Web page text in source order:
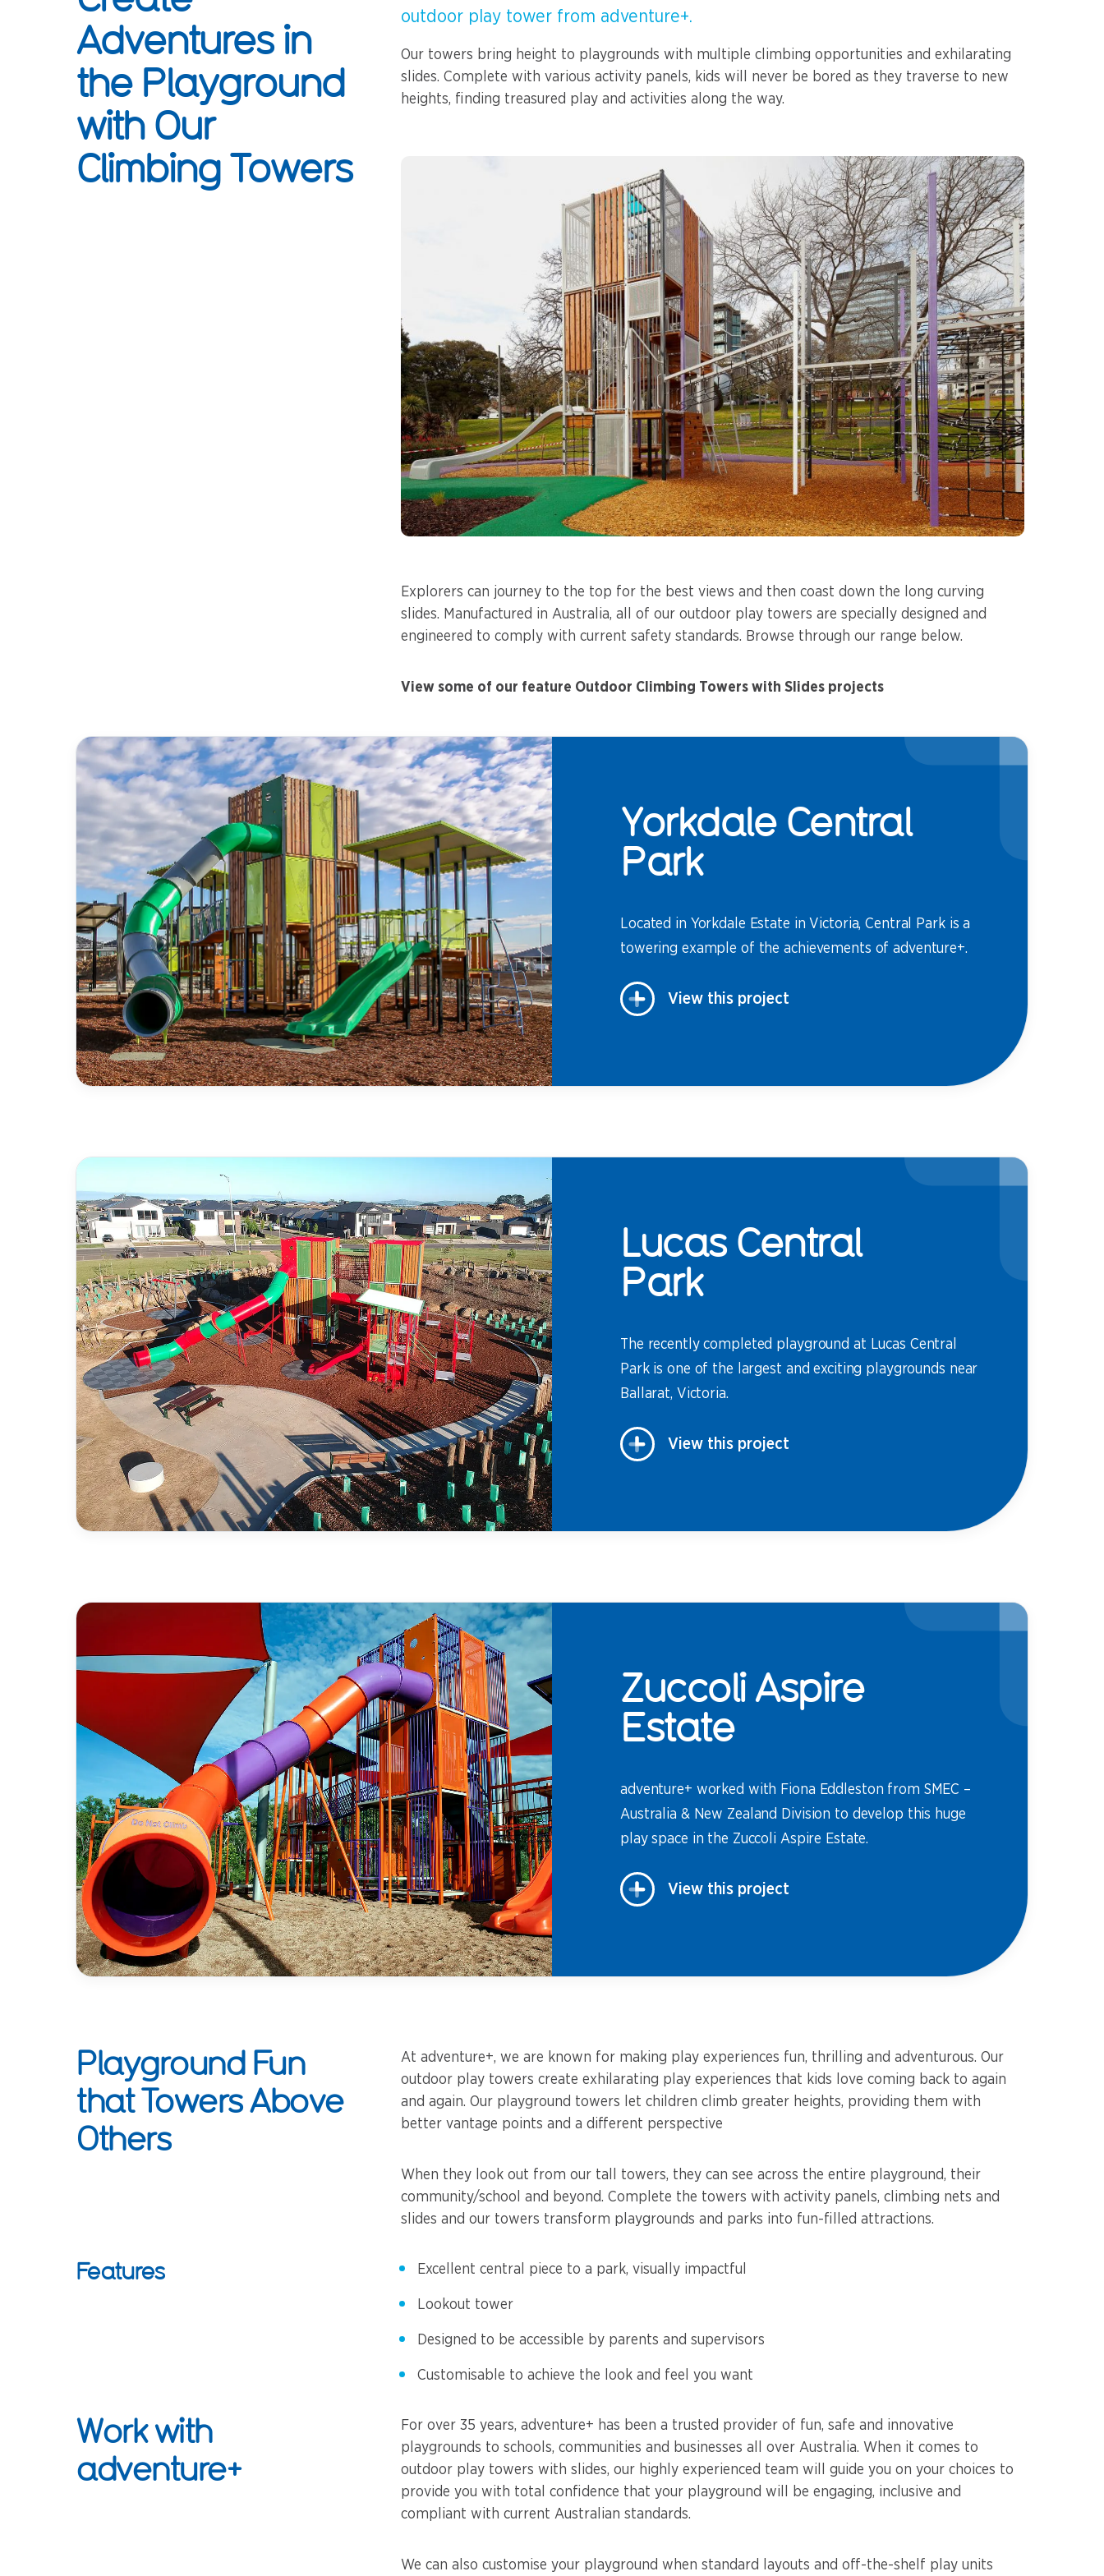
Spinners &
Freestanding
Activity Units
Diggers
Spare Parts
Outdoor Furniture
Slides
Diggers
Spare Parts
Outdoor Furniture
Adventures in
the Playground
with Our
Climbing Towers
outdoor play tower from adventure+.
Our towers bring height to playgrounds with multiple climbing opportunities and exhilarating
slides. Complete with various activity panels, kids will never be bored as they traverse to new
heights, finding treasured play and activities along the way.
Explorers can journey to the top for the best views and then coast down the long curving
slides. Manufactured in Australia, all of our outdoor play towers are specially designed and
engineered to comply with current safety standards. Browse through our range below.
View some of our feature Outdoor Climbing Towers with Slides projects
Yorkdale Central
Park
Located in Yorkdale Estate in Victoria, Central Park is a
towering example of the achievements of adventure+.
View this project
Lucas Central
Park
The recently completed playground at Lucas Central
Park is one of the largest and exciting playgrounds near
Ballarat, Victoria.
View this project
Zuccoli Aspire
Estate
adventure+ worked with Fiona Eddleston from SMEC –
Australia & New Zealand Division to develop this huge
play space in the Zuccoli Aspire Estate.
View this project
Playground Fun
that Towers Above
Others
At adventure+, we are known for making play experiences fun, thrilling and adventurous. Our
outdoor play towers create exhilarating play experiences that kids love coming back to again
and again. Our playground towers let children climb greater heights, providing them with
better vantage points and a different perspective
When they look out from our tall towers, they can see across the entire playground, their
community/school and beyond. Complete the towers with activity panels, climbing nets and
slides and our towers transform playgrounds and parks into fun-filled attractions.
Features Excellent central piece to a park, visually impactful
Lookout tower
Designed to be accessible by parents and supervisors
Customisable to achieve the look and feel you want
Work with
adventure+
For over 35 years, adventure+ has been a trusted provider of fun, safe and innovative
playgrounds to schools, communities and businesses all over Australia. When it comes to
outdoor play towers with slides, our highly experienced team will guide you on your choices to
provide you with total confidence that your playground will be engaging, inclusive and
compliant with current Australian standards.
We can also customise your playground when standard layouts and off-the-shelf play units